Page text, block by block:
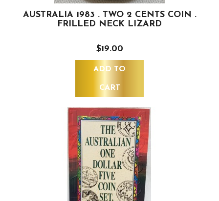
AUSTRALIA 1983 . TWO 2 CENTS COIN .
FRILLED NECK LIZARD
$19.00
ADD TO
CART